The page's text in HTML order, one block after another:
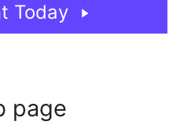
Today
page